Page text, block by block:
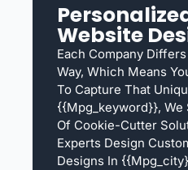
Website
Each Company
Way, Which Means
To Capture That
{{mpg_keyword}}, We
Of Cookie-Cutter
Experts Design
Designs In